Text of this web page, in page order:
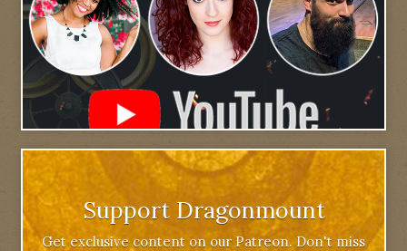
Support Dragonmount
Get exclusive content on our Patreon. Don't miss